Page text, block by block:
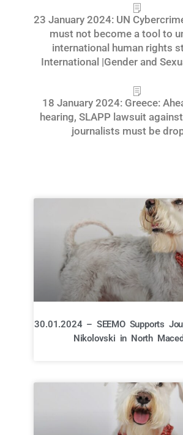
23 January 2024: UN
must not become a tool to
international human rights
International |Gender and
18 January 2024: Greece:
hearing, SLAPP lawsuit
journalists must be
30.01.2024 – SEEMO Supports
Nikolovski in North